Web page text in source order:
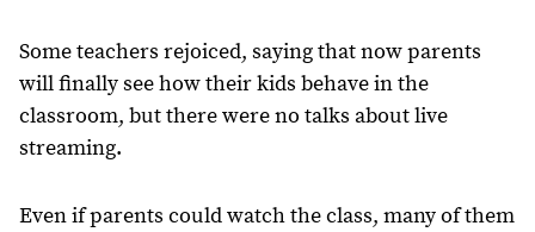
Some teachers rejoiced, saying that now parents
will finally see how their kids behave in the
classroom, but there were no talks about live
streaming.
Even if parents could watch the class, many of them